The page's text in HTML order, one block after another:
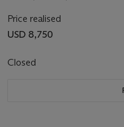
Price realised
USD 8,750
Closed